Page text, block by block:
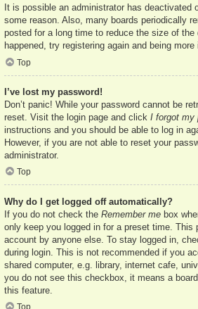
It is possible an administrator has deactivated
some reason. Also, many boards periodically
posted for a long time to reduce the size of
happened, try registering again and being
Top
I’ve lost my password!
Don’t panic! While your password cannot be
reset. Visit the login page and click I forgot my
instructions and you should be able to log in
However, if you are not able to reset your
administrator.
Top
Why do I get logged off automatically?
If you do not check the Remember me box
only keep you logged in for a preset time. This
account by anyone else. To stay logged in,
during login. This is not recommended if you
shared computer, e.g. library, internet cafe,
you do not see this checkbox, it means a
this feature.
Top